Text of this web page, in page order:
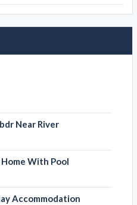
Near River
With Pool
Accommodation